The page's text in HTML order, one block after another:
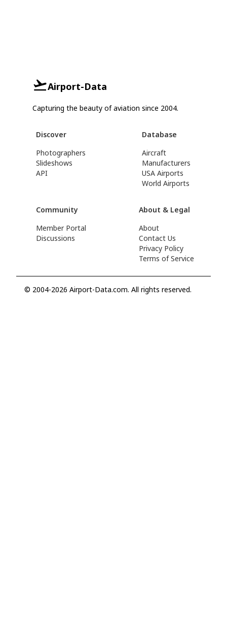
Airport-Data
Capturing the beauty of aviation since 2004.
Discover
Photographers
Slideshows
API
Database
Aircraft
Manufacturers
USA Airports
World Airports
Community
Member Portal
Discussions
About & Legal
About
Contact Us
Privacy Policy
Terms of Service
© 2004-2026 Airport-Data.com. All rights reserved.